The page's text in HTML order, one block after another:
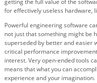
getting the full value of the
for effectively useless hardware,
Powerful engineering software
not just that something might be
superseded by better and easier
critical performance
interest. Very open-ended tools
means that what you can
experience and your imagination.